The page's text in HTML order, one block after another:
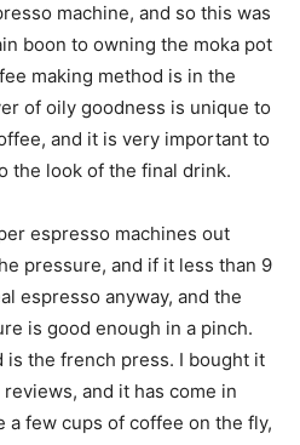
machine, and so this was
boon to owning the moka pot
making method is in the
of oily goodness is unique to
and it is very important to
the look of the final drink.
espresso machines out
pressure, and if it less than 9
espresso anyway, and the
is good enough in a pinch.
the french press. I bought it
and it has come in
a few cups of coffee on the fly,